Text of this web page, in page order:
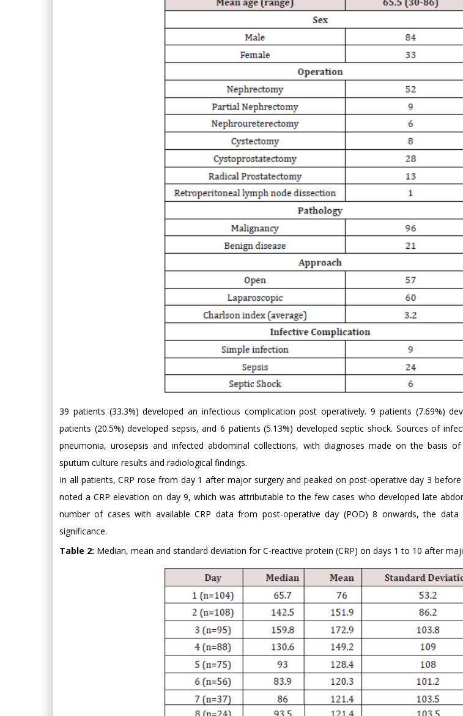
39 patients (33.3%) developed an infectious complication post operatively. 9 patients (7.69%)
patients (20.5%) developed sepsis, and 6 patients (5.13%) developed septic shock. Sources of
pneumonia, urosepsis and infected abdominal collections, with diagnoses made on the basis
sputum culture results and radiological findings.
In all patients, CRP rose from day 1 after major surgery and peaked on post-operative day 3 before
noted a CRP elevation on day 9, which was attributable to the few cases who developed late
number of cases with available CRP data from post-operative day (POD) 8 onwards, the
significance.
Table 2: Median, mean and standard deviation for C-reactive protein (CRP) on days 1 to 10 after